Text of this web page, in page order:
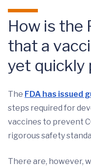
How is the
that a
yet quickly
The FDA has issued
steps required for
vaccines to prevent
rigorous safety
There are, however,